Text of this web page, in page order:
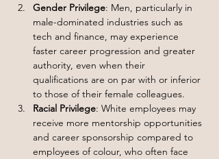
Gender Privilege: Men, particularly in
male-dominated industries such as
tech and finance, may experience
faster career progression and greater
authority, even when their
qualifications are on par with or inferior
to those of their female colleagues.
Racial Privilege: White employees may
receive more mentorship opportunities
and career sponsorship compared to
employees of colour, who often face